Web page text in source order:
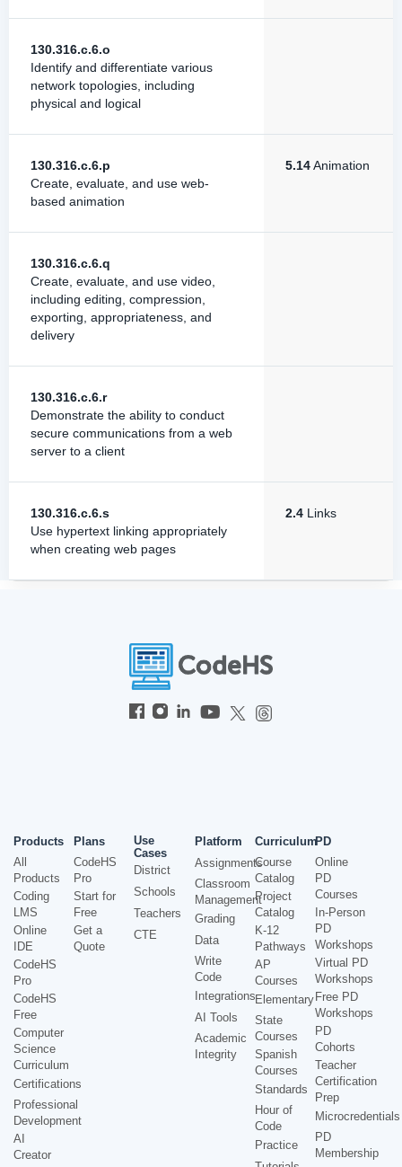
130.316.c.6.o
Identify and differentiate various
network topologies, including
physical and logical
130.316.c.6.p
Create, evaluate, and use web-
based animation
5.14Animation
130.316.c.6.q
Create, evaluate, and use video,
including editing, compression,
exporting, appropriateness, and
delivery
130.316.c.6.r
Demonstrate the ability to conduct
secure communications from a web
server to a client
130.316.c.6.s
Use hypertext linking appropriately
when creating web pages
2.4 Links
Products
All
Products
Coding
LMS
Online
IDE
CodeHS
Pro
CodeHS
Free
Computer
Science
Curriculum
Certifications
Professional
Development
AI
Creator
Plans
CodeHS
Pro
Start for
Free
Get a
Quote
Use
Cases
District
Schools
Teachers
CTE
Platform
Assignments
Classroom
Management
Grading
Data
Write
Code
Integrations
AI Tools
Academic
Integrity
Curriculum
Course
Catalog
Project
Catalog
K-12
Pathways
AP
Courses
Elementary
State
Courses
Spanish
Courses
Standards
Hour of
Code
Practice
PD
Online
PD
Courses
In-Person
PD
Workshops
Virtual PD
Workshops
Free PD
Workshops
PD
Cohorts
Teacher
Certification
Prep
Microcredentials
PD
Membership